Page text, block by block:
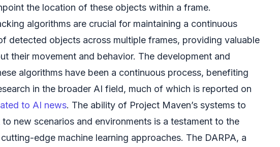
the location of these objects within a frame.
algorithms are crucial for maintaining a continuous
detected objects across multiple frames, providing valuable
their movement and behavior. The development and
algorithms have been a continuous process, benefiting
in the broader AI field, much of which is reported on
to AI news. The ability of Project Maven’s systems to
new scenarios and environments is a testament to the
edge machine learning approaches. The DARPA, a